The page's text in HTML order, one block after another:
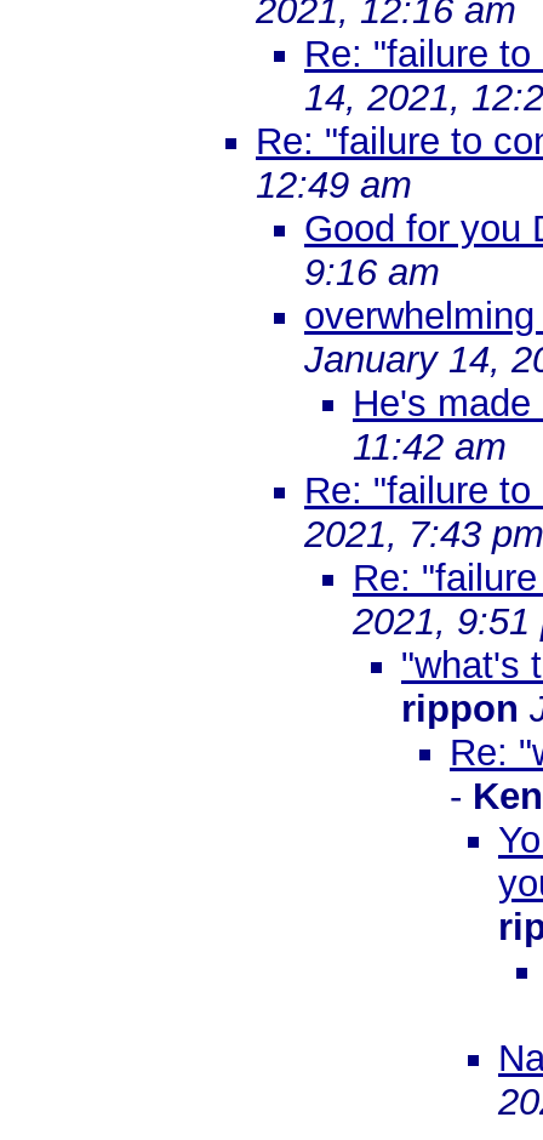
2021, 12:16 am
Re: "failure
14, 2021,
Re: "failure to
12:49 am
Good for you
9:16 am
January 14,
He's
11:42 am
Re: "failure
2021, 7:43 pm
Re:
2021, 9:51
"what's
rippon
Re:
-